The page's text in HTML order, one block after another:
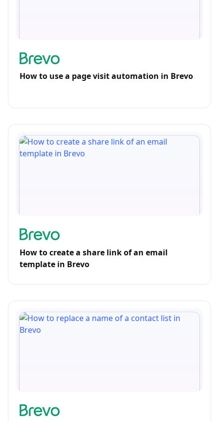
How to use a page visit automation in Brevo
How to create a share link of an email
template in Brevo